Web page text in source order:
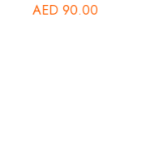
AED 90.00